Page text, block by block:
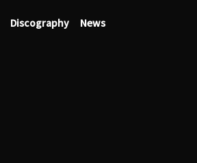
Discography News